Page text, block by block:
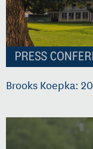
Brooks Koepka: